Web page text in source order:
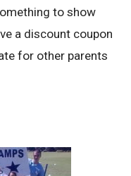
to show
a discount coupon
for other parents